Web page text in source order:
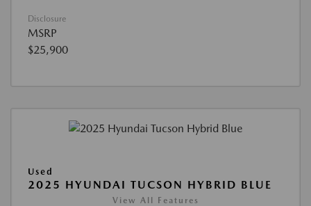
Disclosure
MSRP
$25,900
Used
2025 HYUNDAI TUCSON HYBRID BLUE
View All Features